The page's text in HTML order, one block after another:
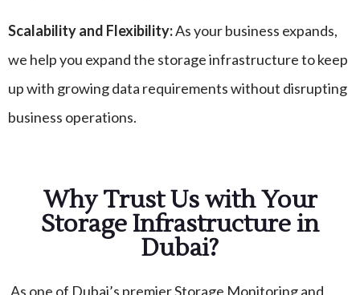
Scalability and Flexibility:As your business expands,
we help you expand the storage infrastructure to keep
up with growing data requirements without disrupting
business operations.
Why Trust Us with Your
Storage Infrastructure in
Dubai?
As one of Dubai’s premier Storage Monitoring and